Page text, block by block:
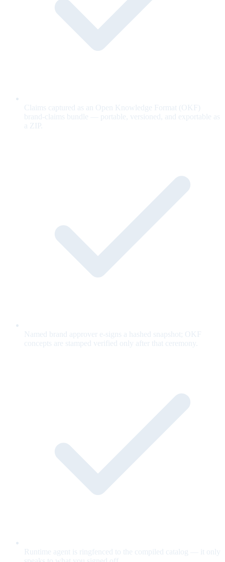
Claims captured as an Open Knowledge Format (OKF)
brand-claims bundle — portable, versioned, and exportable as
a ZIP.
Named brand approver e-signs a hashed snapshot; OKF
concepts are stamped verified only after that ceremony.
Runtime agent is ringfenced to the compiled catalog — it only